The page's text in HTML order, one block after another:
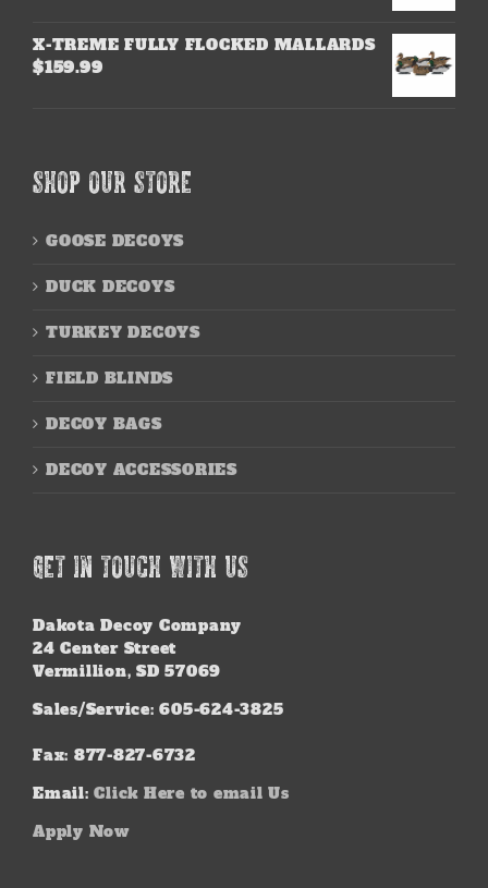
X-TREME FULLY FLOCKED MALLARDS
$159.99
SHOP OUR STORE
GOOSE DECOYS
DUCK DECOYS
TURKEY DECOYS
FIELD BLINDS
DECOY BAGS
DECOY ACCESSORIES
GET IN TOUCH WITH US
Dakota Decoy Company
24 Center Street
Vermillion, SD 57069
Sales/Service: 605-624-3825
Fax: 877-827-6732
Email: Click Here to email Us
Apply Now